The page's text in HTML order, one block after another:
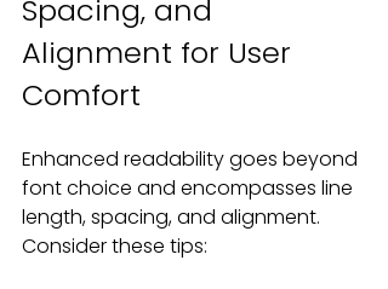
Spacing, and
Alignment for User
Comfort
Enhanced readability goes beyond
font choice and encompasses line
length, spacing, and alignment.
Consider these tips: